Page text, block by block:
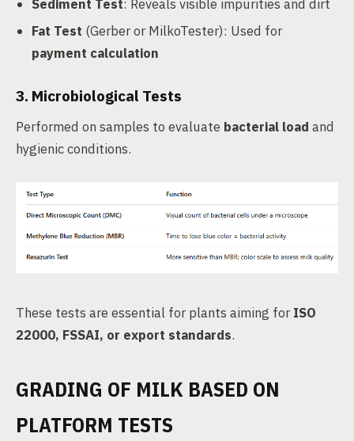
Sediment Test: Reveals visible impurities and dirt
Fat Test (Gerber or MilkoTester): Used for
payment calculation
3. Microbiological Tests
Performed on samples to evaluate bacterial load and
hygienic conditions.
These tests are essential for plants aiming forISO
22000, FSSAI, or export standards.
GRADING OF MILK BASED ON
PLATFORM TESTS